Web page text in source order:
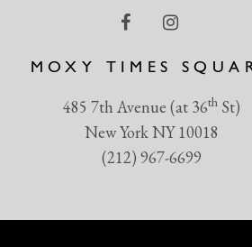
MOXY TIMES
485 7th Avenue (at 36thSt)
New York NY 10018
(212) 967-6699